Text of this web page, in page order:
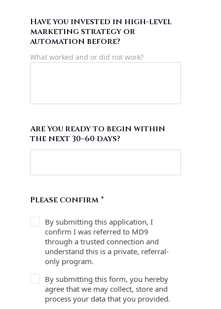
Have you invested in high-level
marketing strategy or
automation before?
What worked and or did not work?
Are you ready to begin within
the next 30–60 days?
Please confirm *
By submitting this application, I
confirm I was referred to MD9
through a trusted connection and
understand this is a private, referral-
only program.
By submitting this form, you hereby
agree that we may collect, store and
process your data that you provided.